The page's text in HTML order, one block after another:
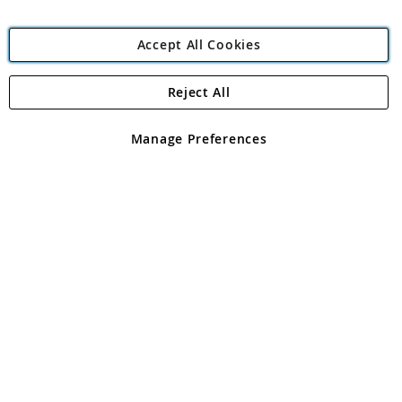
Angling Direct Plc
Angling Direct plc, 2D Wendover Road, Rackheath Industrial
registered in England and Wales No 05151321. VAT No GB 152140945
Accept All Cookies
Manage Preferences
Reject All